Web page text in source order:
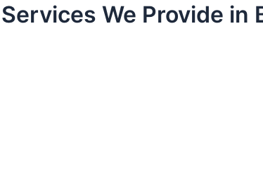
We Provide in